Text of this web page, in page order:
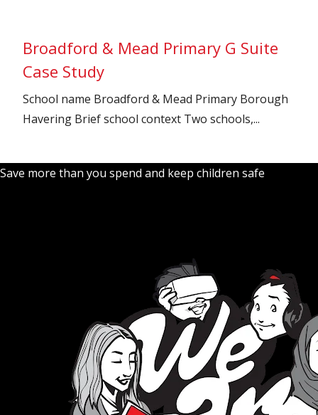
Broadford & Mead Primary G Suite
Case Study
School name Broadford & Mead Primary Borough
Havering Brief school context Two schools,...
Save more than you spend and keep children safe